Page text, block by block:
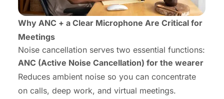
Why ANC + a Clear Microphone Are Critical for
Meetings
Noise cancellation serves two essential functions:
ANC (Active Noise Cancellation) for the wearer
Reduces ambient noise so you can concentrate
on calls, deep work, and virtual meetings.